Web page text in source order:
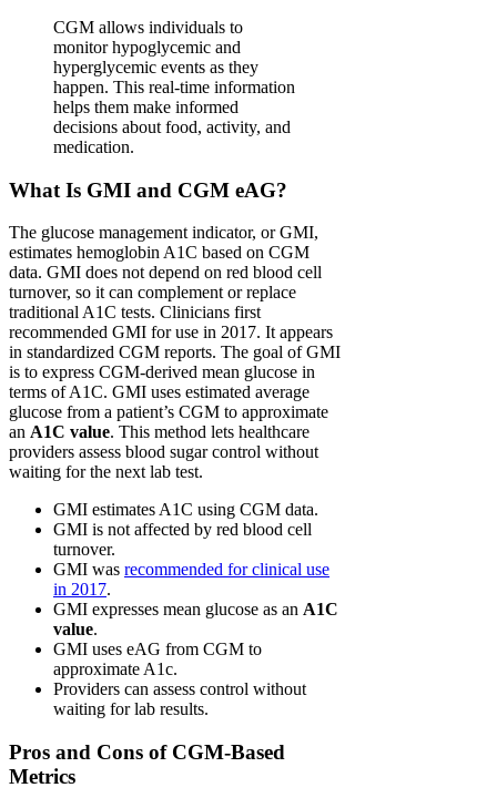
CGM allows individuals to
monitor hypoglycemic and
hyperglycemic events as they
happen. This real-time information
helps them make informed
decisions about food, activity, and
medication.
What Is GMI and CGM eAG?
The glucose management indicator, or GMI,
estimates hemoglobin A1C based on CGM
data. GMI does not depend on red blood cell
turnover, so it can complement or replace
traditional A1C tests. Clinicians first
recommended GMI for use in 2017. It appears
in standardized CGM reports. The goal of GMI
is to express CGM-derived mean glucose in
terms of A1C. GMI uses estimated average
glucose from a patient’s CGM to approximate
an A1C value. This method lets healthcare
providers assess blood sugar control without
waiting for the next lab test.
GMI estimates A1C using CGM data.
GMI is not affected by red blood cell
turnover.
GMI was recommended for clinical use
in 2017.
GMI expresses mean glucose as an A1C
value.
GMI uses eAG from CGM to
approximate A1c.
Providers can assess control without
waiting for lab results.
Pros and Cons of CGM-Based
Metrics